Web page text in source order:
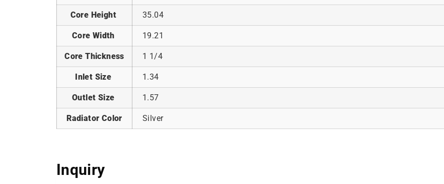
Core Height 35.04
Core Width 19.21
Core Thickness 1 1/4
Inlet Size 1.34
Outlet Size 1.57
Radiator Color Silver
Inquiry